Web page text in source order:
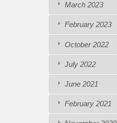
March 2023
February 2023
October 2022
July 2022
June 2021
February 2021